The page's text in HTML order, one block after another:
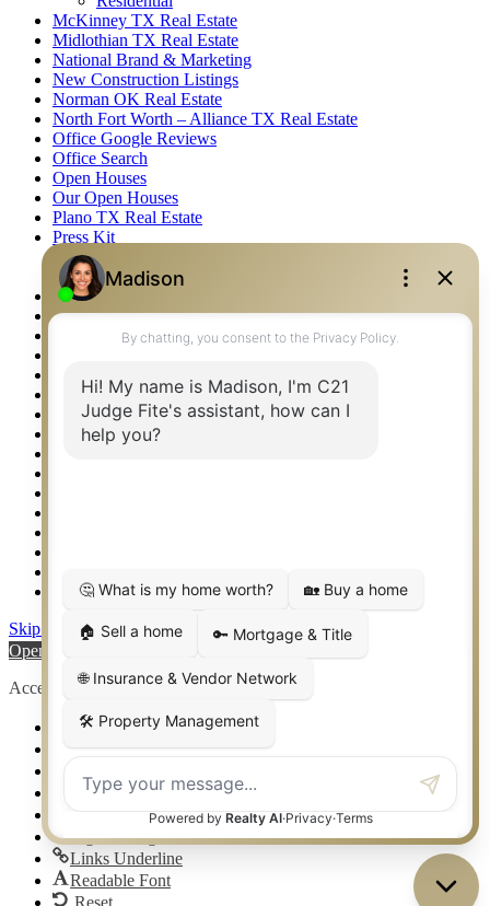
McKinney TX Real Estate
Midlothian TX Real Estate
National Brand & Marketing
New Construction Listings
Norman OK Real Estate
North Fort Worth – Alliance TX Real Estate
Office Google Reviews
Office Search
Open Houses
Our Open Houses
Plano TX Real Estate
Press Kit
Logos
Photos
Privacy Policy
Property Detail
Property Management – Oklahoma
Relocation & Business Development
Rockwall TX Real Estate
Setup 2FA
Weatherford TX Real Estate
Skip to content
Open toolbar
Accessibility Tools
Increase Text
Decrease Text
High Contrast
Negative Contrast
Light Background
Links Underline
Readable Font
Reset